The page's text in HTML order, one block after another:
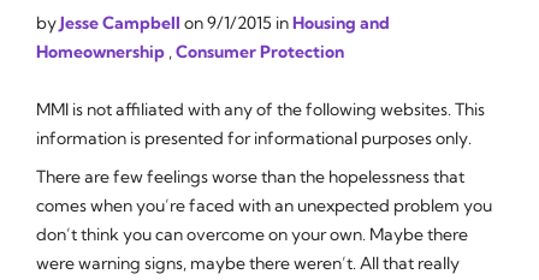
byJesse Campbell on9/1/2015 inHousing and
Homeownership ,Consumer Protection
MMI is not affiliated with any of the following websites. This
information is presented for informational purposes only.
There are few feelings worse than the hopelessness that
comes when you’re faced with an unexpected problem you
don’t think you can overcome on your own. Maybe there
were warning signs, maybe there weren’t. All that really